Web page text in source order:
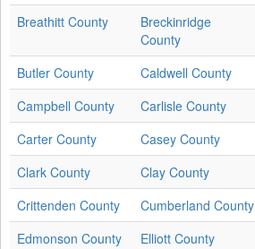
Breathitt County
Breckinridge
County
Butler County Caldwell County
Campbell County
Carlisle County
Carter County
Casey County
Clark County
Clay County
Crittenden County
Cumberland County
Edmonson County
Elliott County